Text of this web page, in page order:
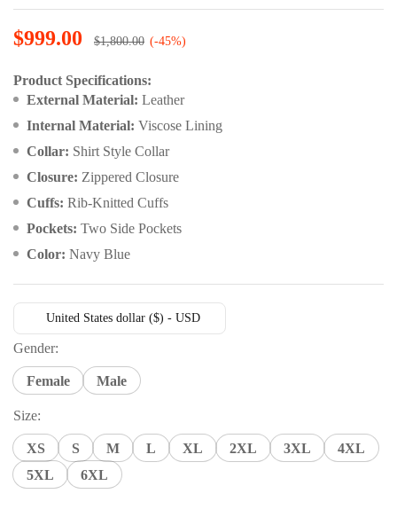
out of 5
based on
rating
$999.00 $1,800.00 (-45%)
Product Specifications:
External Material: Leather
Internal Material: Viscose Lining
Collar: Shirt Style Collar
Closure: Zippered Closure
Cuffs: Rib-Knitted Cuffs
Pockets: Two Side Pockets
Color: Navy Blue
United States dollar ($) - USD
Gender:
Female Male
Size:
XS S M L XL 2XL 3XL
4XL
5XL
6XL